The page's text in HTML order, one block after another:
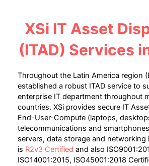
XSi IT Asset
(ITAD) Services
Throughout the Latin America region
established a robust ITAD service to
enterprise IT department throughout
countries. XSi provides secure IT
End-User-Compute (laptops,
telecommunications and
servers, data storage and networking
is R2v3 Certified and also
ISO14001:2015, ISO45001:2018